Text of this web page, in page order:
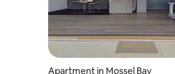
Apartment in Mossel Bay